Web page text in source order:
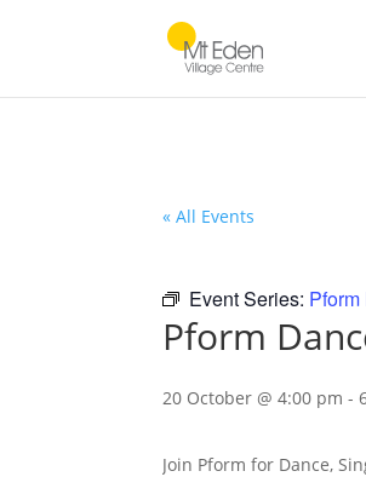
« All Events
Event Series:
Pform
20 October @ 4:00 pm -
Join Pform for Dance,